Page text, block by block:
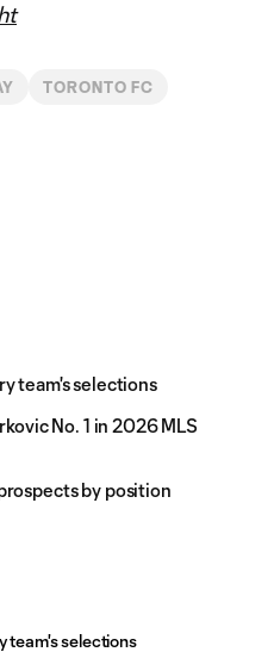
TORONTO FC
team's selections
No. 1 in 2026 MLS
by position
team's selections